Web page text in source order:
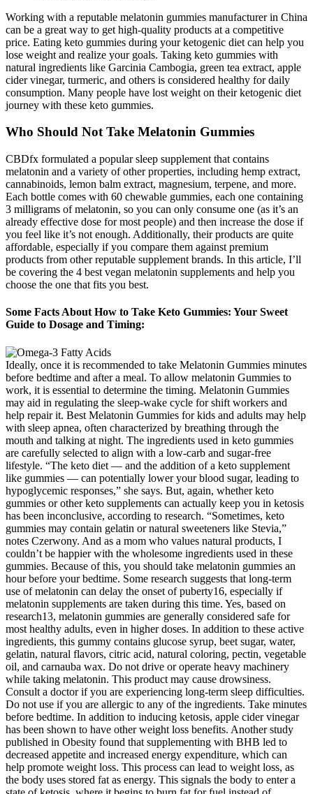
Working with a reputable melatonin gummies manufacturer in China
can be a great way to get high-quality products at a competitive
price. Eating keto gummies during your ketogenic diet can help you
lose weight and realize your goals. Taking keto gummies with
natural ingredients like Garcinia Cambogia, green tea extract, apple
cider vinegar, turmeric, and others is considered healthy for daily
consumption. Many people have lost weight on their ketogenic diet
journey with these keto gummies.
Who Should Not Take Melatonin Gummies
CBDfx formulated a popular sleep supplement that contains
melatonin and a variety of other properties, including hemp extract,
cannabinoids, lemon balm extract, magnesium, terpene, and more.
Each bottle comes with 60 chewable gummies, each one containing
3 milligrams of melatonin, so you can only consume one (as it’s an
already effective dose for most people) and then increase the dose if
you feel like it’s not enough. Additionally, their products are quite
affordable, especially if you compare them against premium
products from other reputable supplement brands. In this article, I’ll
be covering the 4 best vegan melatonin supplements and help you
choose the one that fits you best.
Some Facts About How to Take Keto Gummies: Your Sweet
Guide to Dosage and Timing:
Ideally, once it is recommended to take Melatonin Gummies minutes
before bedtime and after a meal. To allow melatonin Gummies to
work, it is essential to determine the timing. Melatonin Gummies
may aid in regulating the sleep-wake cycle for shift workers and
help repair it. Best Melatonin Gummies for kids and adults may help
with sleep apnea, often characterized by breathing through the
mouth and talking at night. The ingredients used in keto gummies
are carefully selected to align with a low-carb and sugar-free
lifestyle. “The keto diet — and the addition of a keto supplement
like gummies — can potentially lower your blood sugar, leading to
hypoglycemic responses,” she says. But, again, whether keto
gummies or other keto supplements can actually keep you in ketosis
has been inconclusive, according to research. “Sometimes, keto
gummies may contain gelatin or natural sweeteners like Stevia,”
notes Czerwony. And as a mom who values natural products, I
couldn’t be happier with the wholesome ingredients used in these
gummies. Because of this, you should take melatonin gummies an
hour before your bedtime. Some research suggests that long-term
use of melatonin can delay the onset of puberty16, especially if
melatonin supplements are taken during this time. Yes, based on
research13, melatonin gummies are generally considered safe for
most healthy adults, even in higher doses. In addition to these active
ingredients, this gummy contains glucose syrup, beet sugar, water,
gelatin, natural flavors, citric acid, natural coloring, pectin, vegetable
oil, and carnauba wax. Do not drive or operate heavy machinery
while taking melatonin. This product may cause drowsiness.
Consult a doctor if you are experiencing long-term sleep difficulties.
Do not use if you are allergic to any of the ingredients. Take minutes
before bedtime. In addition to inducing ketosis, apple cider vinegar
has been shown to have other weight loss benefits. Another study
published in Obesity found that supplementing with BHB led to
decreased appetite and increased energy expenditure, which can
help promote weight loss. This process can lead to weight loss, as
the body uses stored fat as energy. This signals the body to enter a